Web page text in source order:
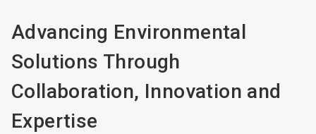
Advancing Environmental
Solutions Through
Collaboration, Innovation and
Expertise